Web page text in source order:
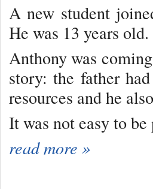
A new student
He was 13 years
Anthony was
story: the father
resources and he
It was not easy to
read more »